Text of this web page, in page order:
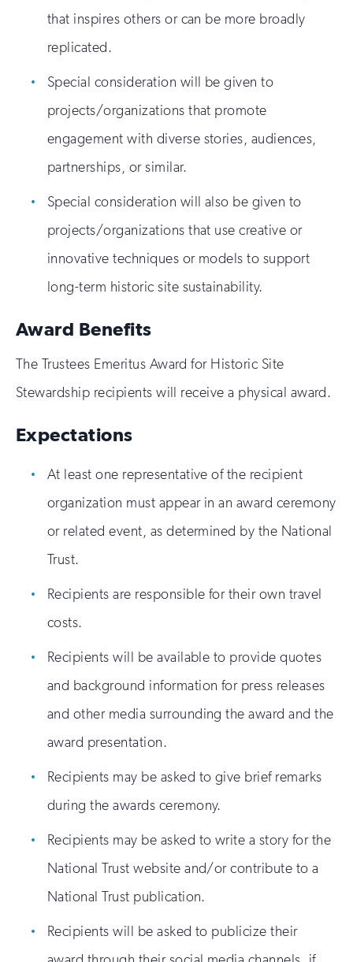
that inspires others or can be more broadly
replicated.
Special consideration will be given to
projects/organizations that promote
engagement with diverse stories, audiences,
partnerships, or similar.
Special consideration will also be given to
projects/organizations that use creative or
innovative techniques or models to support
long-term historic site sustainability.
Award Benefits
The Trustees Emeritus Award for Historic Site
Stewardship recipients will receive a physical award.
Expectations
At least one representative of the recipient
organization must appear in an award ceremony
or related event, as determined by the National
Trust.
Recipients are responsible for their own travel
costs.
Recipients will be available to provide quotes
and background information for press releases
and other media surrounding the award and the
award presentation.
Recipients may be asked to give brief remarks
during the awards ceremony.
Recipients may be asked to write a story for the
National Trust website and/or contribute to a
National Trust publication.
Recipients will be asked to publicize their